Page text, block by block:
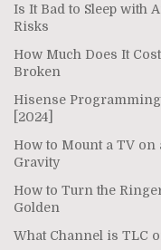
Is It Bad to Sleep with
Risks
How Much Does It
Broken
Hisense
[2024]
How to Mount a TV on
Gravity
How to Turn the
Golden
What Channel is TLC